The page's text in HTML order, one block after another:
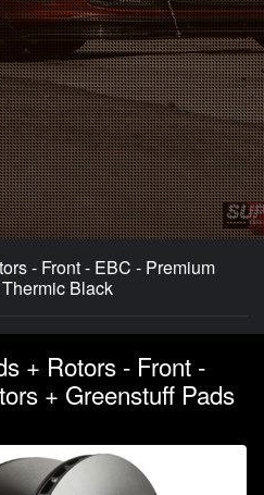
- Front - EBC - Premium
Black
+ Rotors - Front -
+ Greenstuff Pads